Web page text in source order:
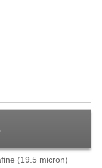
(19.5 micron)